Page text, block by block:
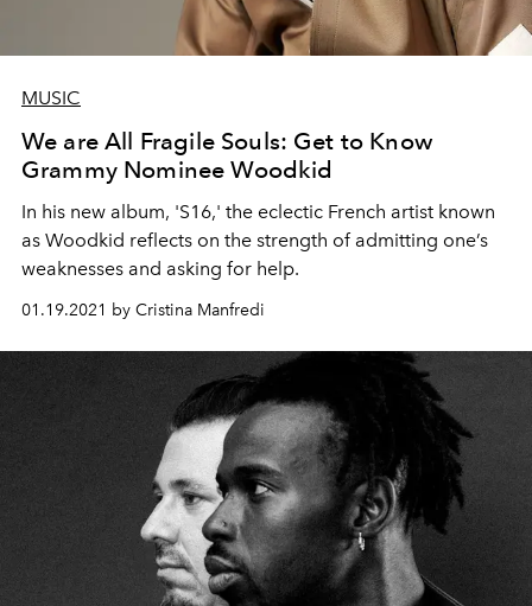
MUSIC
We are All Fragile Souls: Get to Know
Grammy Nominee Woodkid
In his new album, 'S16,' the eclectic French artist known
as Woodkid reflects on the strength of admitting one’s
weaknesses and asking for help.
01.19.2021 by Cristina Manfredi